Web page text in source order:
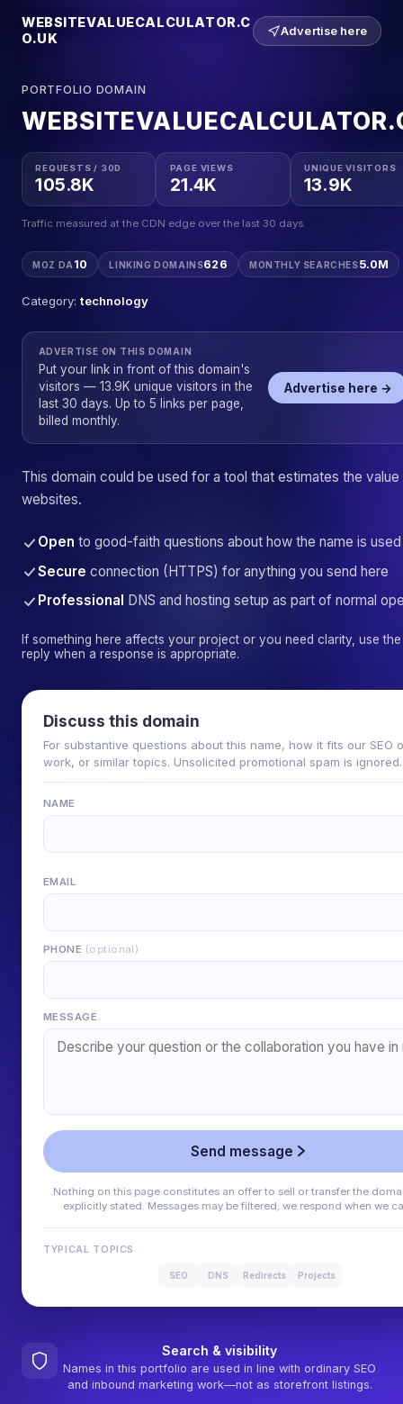
WEBSITEVALUECALCULATOR.C
O.UK
Advertise here
PORTFOLIO DOMAIN
REQUESTS / 30D
105.8K
PAGE VIEWS
21.4K
UNIQUE VISITORS
13.9K
Traffic measured at the CDN edge over the last 30 days.
MOZ DA 10 LINKING DOMAINS626 MONTHLY SEARCHES5.0M
Category: technology
ADVERTISE ON THIS DOMAIN
Put your link in front of this domain's
visitors — 13.9K unique visitors in the
last 30 days. Up to 5 links per page,
billed monthly.
Advertise here →
This domain could be used for a tool that estimates the
websites.
Open to good-faith questions about how the name is used
Secure connection (HTTPS) for anything you send here
Professional DNS and hosting setup as part of normal
If something here affects your project or you need clarity, use
reply when a response is appropriate.
Discuss this domain
For substantive questions about this name, how it fits our SEO
work, or similar topics. Unsolicited promotional spam is ignored.
NAME
EMAIL
PHONE (optional)
MESSAGE
Send message
Nothing on this page constitutes an offer to sell or transfer the
explicitly stated. Messages may be filtered; we respond when we
TYPICAL TOPICS
SEO DNS Redirects Projects
Search & visibility
Names in this portfolio are used in line with ordinary SEO
and inbound marketing work—not as storefront listings.